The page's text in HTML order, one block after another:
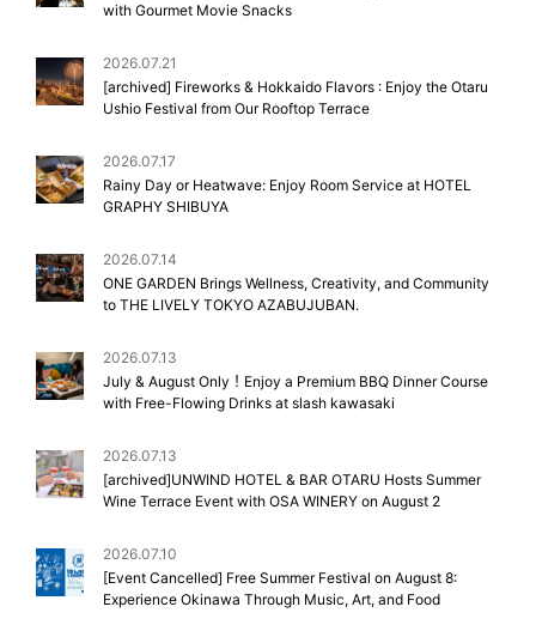
with Gourmet Movie Snacks
2026.07.21
[archived] Fireworks & Hokkaido Flavors : Enjoy the Otaru
Ushio Festival from Our Rooftop Terrace
2026.07.17
Rainy Day or Heatwave: Enjoy Room Service at HOTEL
GRAPHY SHIBUYA
2026.07.14
ONE GARDEN Brings Wellness, Creativity, and Community
to THE LIVELY TOKYO AZABUJUBAN.
2026.07.13
July & August Only！Enjoy a Premium BBQ Dinner Course
with Free-Flowing Drinks at slash kawasaki
2026.07.13
[archived]UNWIND HOTEL & BAR OTARU Hosts Summer
Wine Terrace Event with OSA WINERY on August 2
2026.07.10
[Event Cancelled] Free Summer Festival on August 8:
Experience Okinawa Through Music, Art, and Food